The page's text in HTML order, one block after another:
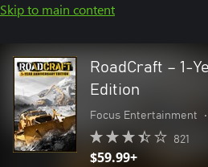
Skip to main content
RoadCraft – 1-
Edition
Focus Entertainment •
821
$59.99+